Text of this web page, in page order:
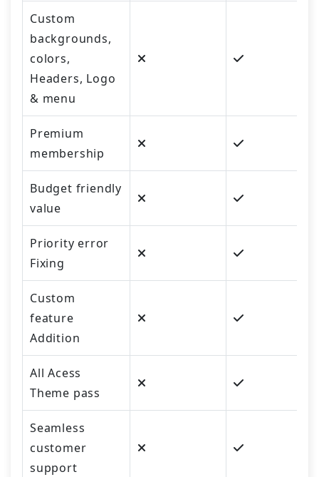
Custom
backgrounds,
colors,
Headers, Logo
& menu
Premium
membership
Budget friendly
value
Priority error
Fixing
Custom
feature
Addition
All Acess
Theme pass
Seamless
customer
support